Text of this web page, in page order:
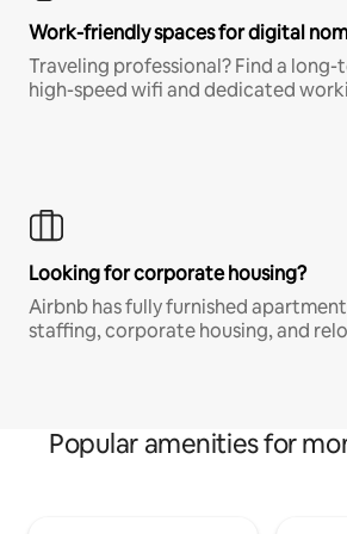
Work-friendly spaces for digital
Traveling professional? Find a
high-speed wifi and dedicated
Looking for corporate housing?
Airbnb has fully furnished
staffing, corporate housing, and
Popular amenities for